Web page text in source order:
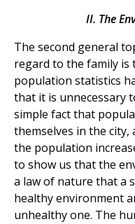
II. The
The second general
regard to the family is
population statistics
that it is unnecessary
simple fact that
themselves in the
the population
to show us that the
a law of nature that a
healthy environment
unhealthy one. The